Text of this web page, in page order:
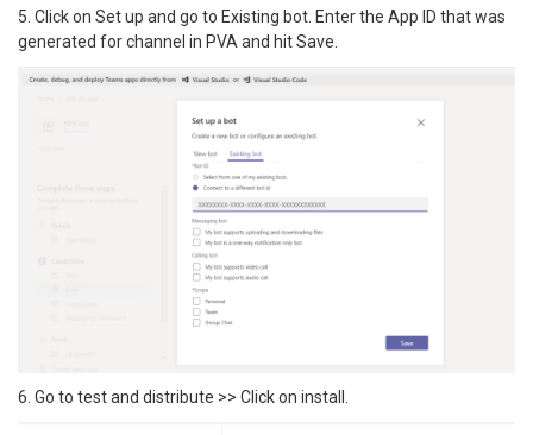
5. Click on Set up and go to Existing bot. Enter the App ID that was
generated for channel in PVA and hit Save.
6. Go to test and distribute >> Click on install.